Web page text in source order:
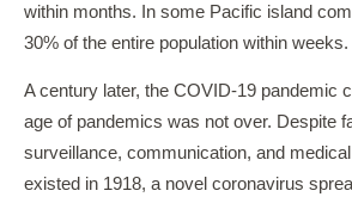
within months. In some Pacific island
30% of the entire population within weeks.
A century later, the COVID-19 pandemic
age of pandemics was not over. Despite
surveillance, communication, and
existed in 1918, a novel coronavirus